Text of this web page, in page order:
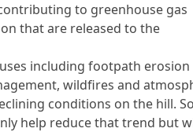
to greenhouse gas
that are released to the
including footpath erosion
wildfires and
conditions on the hill. So
help reduce that trend but